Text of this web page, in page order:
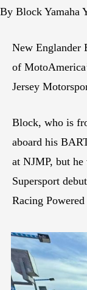
By Block Yamaha
New Englander
of
Jersey
Block, who is
aboard his
at NJMP, but
Supersport
Racing